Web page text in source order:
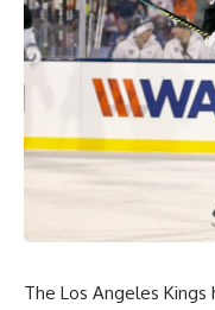
The Los Angeles